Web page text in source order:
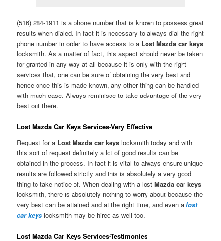
(516) 284-1911 is a phone number that is known to possess great
results when dialed. In fact it is necessary to always dial the right
phone number in order to have access to a Lost Mazda car keys
locksmith. As a matter of fact, this aspect should never be taken
for granted in any way at all because it is only with the right
services that, one can be sure of obtaining the very best and
hence once this is made known, any other thing can be handled
with much ease. Always reminisce to take advantage of the very
best out there.
Lost Mazda Car Keys Services-Very Effective
Request for a Lost Mazda car keys locksmith today and with
this sort of request definitely a lot of good results can be
obtained in the process. In fact it is vital to always ensure unique
results are followed strictly and this is absolutely a very good
thing to take notice of. When dealing with a lostMazda car keys
locksmith, there is absolutely nothing to worry about because the
very best can be attained and at the right time, and even alost
car keys locksmith may be hired as well too.
Lost Mazda Car Keys Services-Testimonies